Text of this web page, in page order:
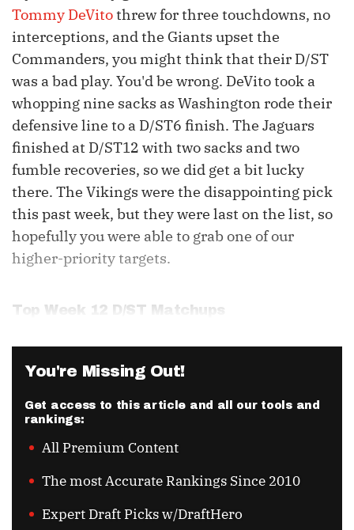
Tommy DeVitothrew for three touchdowns, no
interceptions, and the Giants upset the
Commanders, you might think that their D/ST
was a bad play. You'd be wrong. DeVito took a
whopping nine sacks as Washington rode their
defensive line to a D/ST6 finish. The Jaguars
finished at D/ST12 with two sacks and two
fumble recoveries, so we did get a bit lucky
there. The Vikings were the disappointing pick
this past week, but they were last on the list, so
hopefully you were able to grab one of our
higher-priority targets.
Top Week 12 D/ST Matchups
You're Missing Out!
Get access to this article and all our tools and
rankings:
All Premium Content
The most Accurate Rankings Since 2010
Expert Draft Picks w/DraftHero